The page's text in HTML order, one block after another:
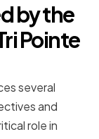
by the
Pointe
several
and
role in